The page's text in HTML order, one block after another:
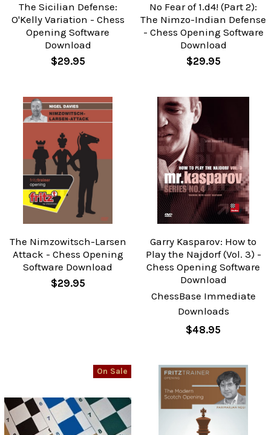
The Sicilian Defense:
O'Kelly Variation - Chess
Opening Software
Download
$29.95
No Fear of 1.d4! (Part 2):
The Nimzo-Indian Defense
- Chess Opening Software
Download
$29.95
The Nimzowitsch-Larsen
Attack - Chess Opening
Software Download
$29.95
Garry Kasparov: How to
Play the Najdorf (Vol. 3) -
Chess Opening Software
Download
ChessBase Immediate
Downloads
$48.95
On Sale